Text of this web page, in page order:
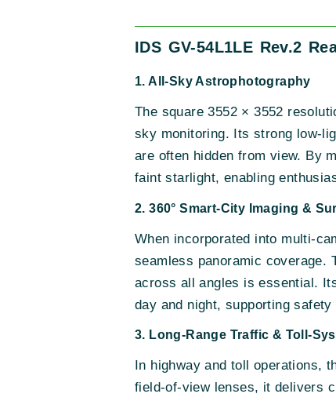
IDS GV-54L1LE Rev.2
1. All-Sky Astrophotography
The square 3552 × 3552
sky monitoring. Its strong low-
are often hidden from view. By
faint starlight, enabling
2. 360° Smart-City Imaging &
When incorporated into multi-
seamless panoramic
across all angles is essential.
day and night, supporting
3. Long-Range Traffic & Toll-
In highway and toll operations,
field-of-view lenses, it delivers